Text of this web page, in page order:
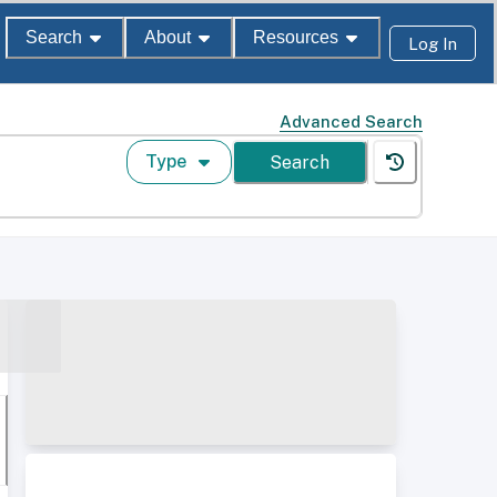
Search About Resources Log In
Advanced Search
Type Search